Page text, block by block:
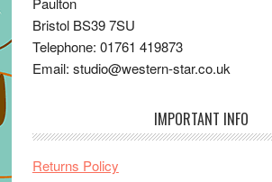
Bristol BS39 7SU
Telephone: 01761 419873
Email: studio@western-star.co.uk
IMPORTANT INFO
Returns Policy